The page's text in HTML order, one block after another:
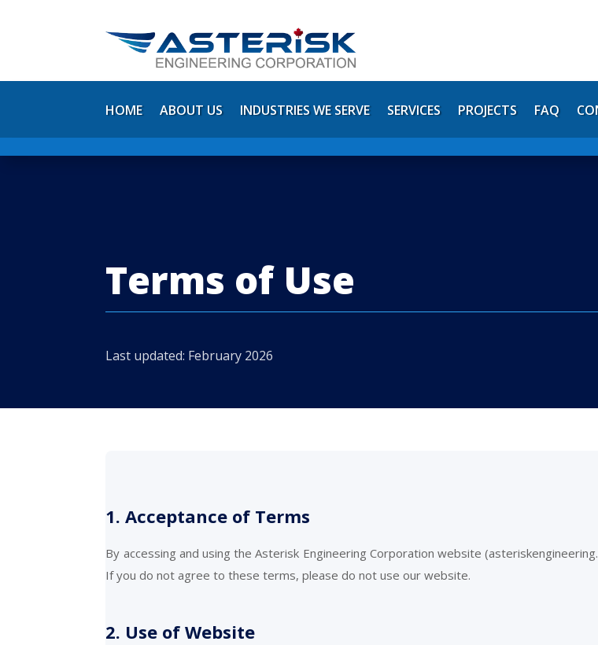
HOME ABOUT US INDUSTRIES WE SERVE SERVICES PROJECTS FAQ
Terms of Use
Last updated: February 2026
1. Acceptance of Terms
By accessing and using the Asterisk Engineering Corporation website
If you do not agree to these terms, please do not use our website.
2. Use of Website